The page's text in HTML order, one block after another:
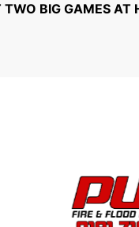
TWO BIG GAMES